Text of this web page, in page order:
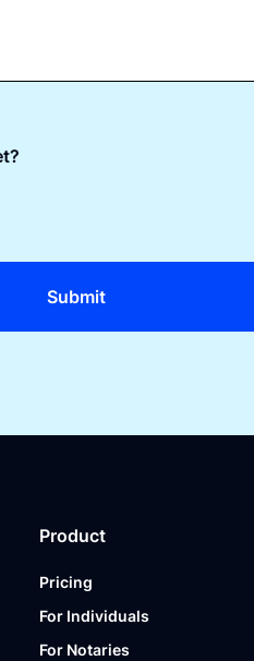
Product
Pricing
For Individuals
For Notaries